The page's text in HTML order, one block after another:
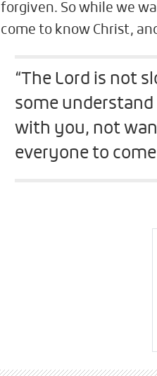
forgiven. So while we
come to know Christ,
“The Lord is not
some
with you, not
everyone to